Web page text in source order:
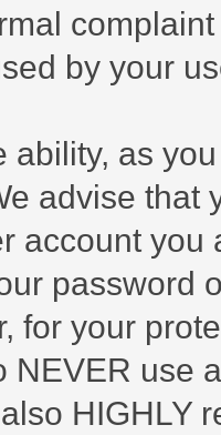
by your
ability, as
advise that
account you
password
for your
NEVER use
HIGHLY